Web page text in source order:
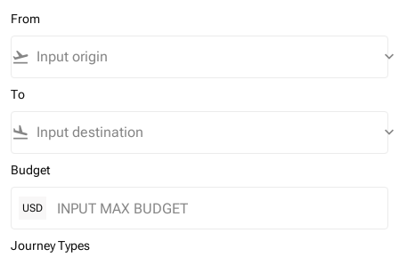
From
flight_takeoff keyboard_arrow_down
To
flight_land keyboard_arrow_down
Budget
USD
Journey Types